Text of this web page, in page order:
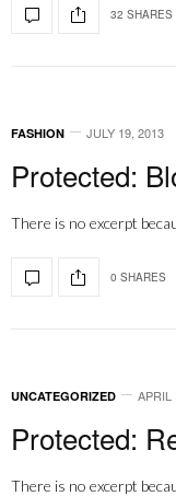
32 SHARES
FASHION JULY 19, 2013
Protected:
There is no excerpt
0 SHARES
UNCATEGORIZED APRIL
Protected:
There is no excerpt